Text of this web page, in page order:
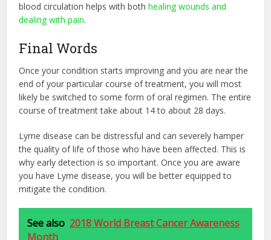
blood circulation helps with bothhealing wounds and
dealing with pain.
Final Words
Once your condition starts improving and you are near the
end of your particular course of treatment, you will most
likely be switched to some form of oral regimen. The entire
course of treatment take about 14 to about 28 days.
Lyme disease can be distressful and can severely hamper
the quality of life of those who have been affected. This is
why early detection is so important. Once you are aware
you have Lyme disease, you will be better equipped to
mitigate the condition.
See also 2018 World Breast Cancer Awareness
Month